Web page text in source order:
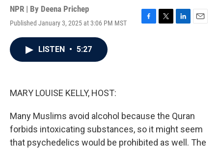
NPR | By Deena Prichep
Published January 3, 2025 at 3:06 PM MST
F
T
L
E
LISTEN • 5:27
MARY LOUISE KELLY, HOST:
Many Muslims avoid alcohol because the Quran
forbids intoxicating substances, so it might seem
that psychedelics would be prohibited as well. The